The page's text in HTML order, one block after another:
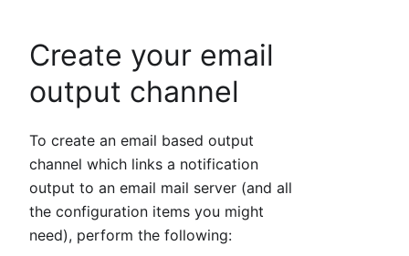
Create your email
output channel
To create an email based output
channel which links a notification
output to an email mail server (and all
the configuration items you might
need), perform the following: